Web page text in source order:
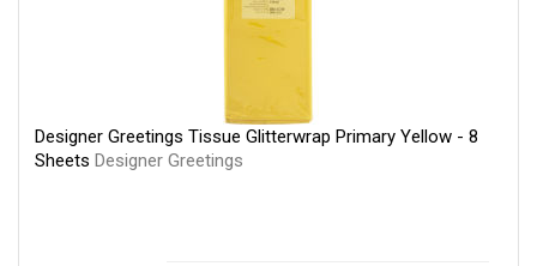
Designer Greetings Tissue Glitterwrap Primary Yellow - 8
Sheets Designer Greetings